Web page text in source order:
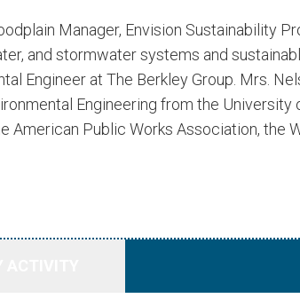
Manager, Envision Sustainability
and stormwater systems and
Engineer at The Berkley Group. Mrs.
Engineering from the
Public Works Association, the